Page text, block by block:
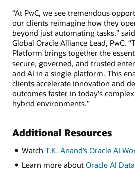
“At PwC, we see tremendous
our clients reimagine how they
beyond just automating tasks,”
Global Oracle Alliance Lead, PwC.
Platform brings together the
secure, governed, and trusted
and AI in a single platform. This
clients accelerate innovation and
outcomes faster in today's
hybrid environments.”
Additional Resources
Watch T.K. Anand’s Oracle AI
Learn more about Oracle AI